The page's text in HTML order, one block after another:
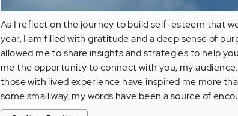
As I reflect on the journey to build self-esteem that
year, I am filled with gratitude and a deep sense of
allowed me to share insights and strategies to help
me the opportunity to connect with you, my
those with lived experience have inspired me more
some small way, my words have been a source of